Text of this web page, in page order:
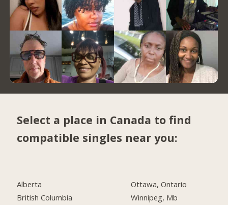
Select a place in Canada to find
compatible singles near you:
Alberta
British Columbia
Ottawa, Ontario
Winnipeg, Mb